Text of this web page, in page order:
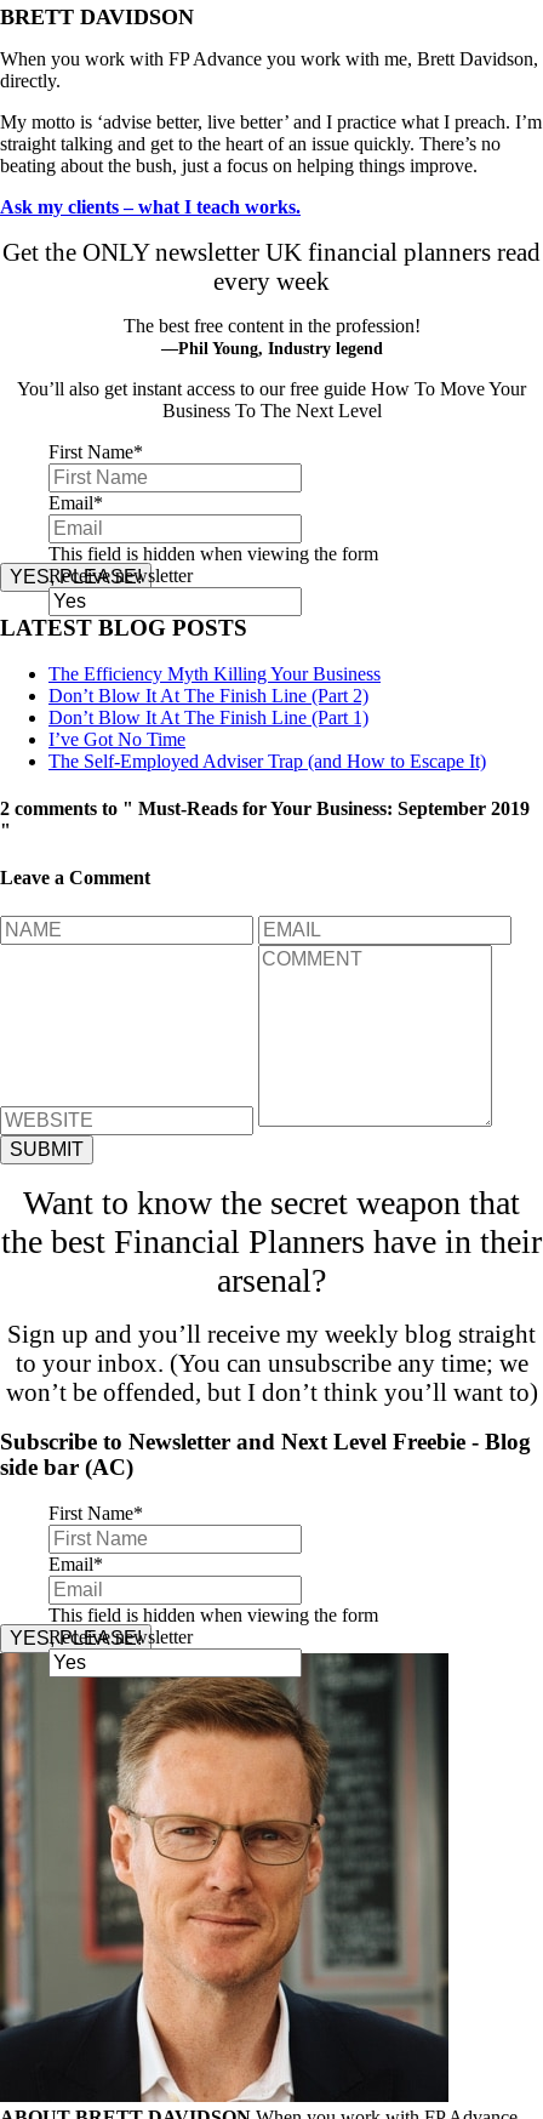
BRETT DAVIDSON
When you work with FP Advance you work with me, Brett Davidson,
directly.
My motto is ‘advise better, live better’ and I practice what I preach. I’m
straight talking and get to the heart of an issue quickly. There’s no
beating about the bush, just a focus on helping things improve.
Ask my clients – what I teach works.
Get the ONLY newsletter UK financial planners read
every week
The best free content in the profession!
—Phil Young, Industry legend
You’ll also get instant access to our free guide How To Move Your
Business To The Next Level
First Name*
Email*
This field is hidden when viewing the form
Receive newsletter
YES, PLEASE!
LATEST BLOG POSTS
The Efficiency Myth Killing Your Business
Don’t Blow It At The Finish Line (Part 2)
Don’t Blow It At The Finish Line (Part 1)
I’ve Got No Time
The Self-Employed Adviser Trap (and How to Escape It)
2 comments to " Must-Reads for Your Business: September 2019
"
Leave a Comment
Want to know the secret weapon that
the best Financial Planners have in their
arsenal?
Sign up and you’ll receive my weekly blog straight
to your inbox. (You can unsubscribe any time; we
won’t be offended, but I don’t think you’ll want to)
Subscribe to Newsletter and Next Level Freebie - Blog
side bar (AC)
First Name*
Email*
This field is hidden when viewing the form
Receive newsletter
YES, PLEASE!